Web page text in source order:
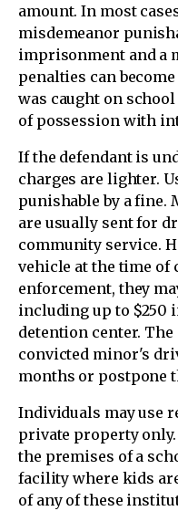
amount. In most
misdemeanor
imprisonment and a
penalties can
was caught on
of possession with
If the defendant is
charges are lighter.
punishable by a fine.
are usually sent for
community service.
vehicle at the time of
enforcement, they
including up to $250
detention center.
convicted minor's
months or postpone
Individuals may use
private property
the premises of a
facility where kids
of any of these